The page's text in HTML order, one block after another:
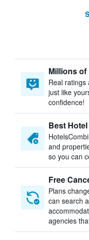
Millions of
Real ratings
just like
confidence!
Best
and
so you can
Free
Plans
can search
agencies